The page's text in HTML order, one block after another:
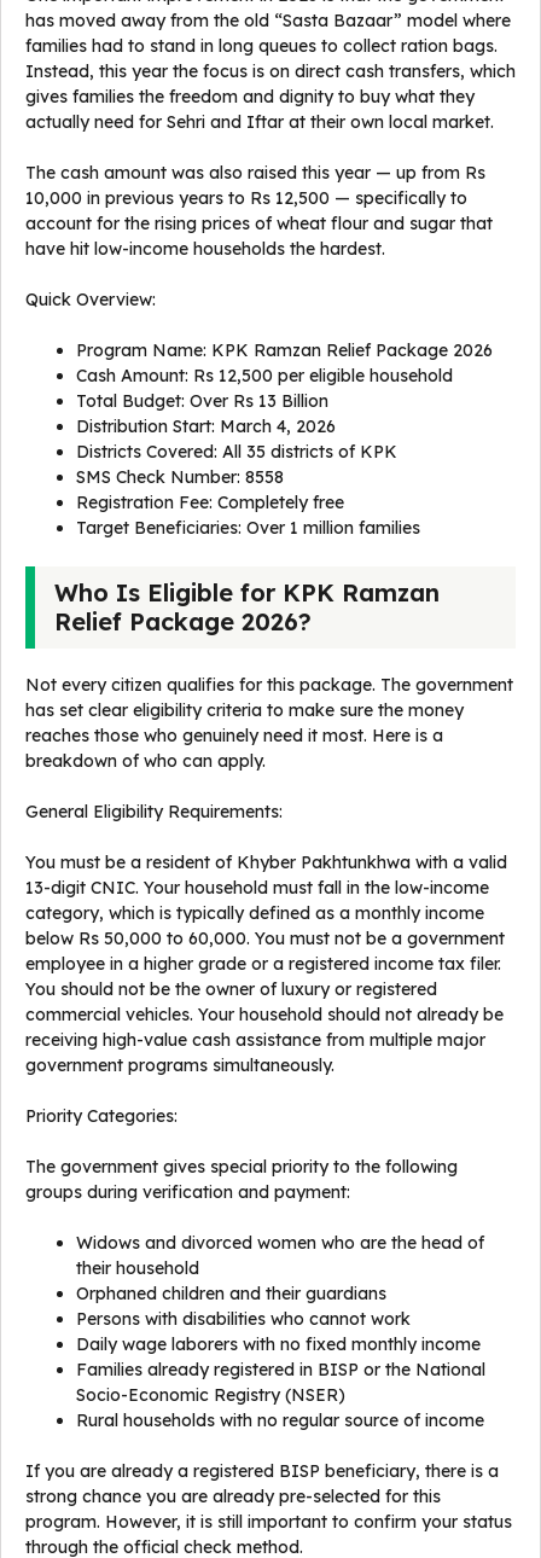
has moved away from the old “Sasta Bazaar” model where
families had to stand in long queues to collect ration bags.
Instead, this year the focus is on direct cash transfers, which
gives families the freedom and dignity to buy what they
actually need for Sehri and Iftar at their own local market.
The cash amount was also raised this year — up from Rs
10,000 in previous years to Rs 12,500 — specifically to
account for the rising prices of wheat flour and sugar that
have hit low-income households the hardest.
Quick Overview:
Program Name: KPK Ramzan Relief Package 2026
Cash Amount: Rs 12,500 per eligible household
Total Budget: Over Rs 13 Billion
Distribution Start: March 4, 2026
Districts Covered: All 35 districts of KPK
SMS Check Number: 8558
Registration Fee: Completely free
Target Beneficiaries: Over 1 million families
Who Is Eligible for KPK Ramzan
Relief Package 2026?
Not every citizen qualifies for this package. The government
has set clear eligibility criteria to make sure the money
reaches those who genuinely need it most. Here is a
breakdown of who can apply.
General Eligibility Requirements:
You must be a resident of Khyber Pakhtunkhwa with a valid
13-digit CNIC. Your household must fall in the low-income
category, which is typically defined as a monthly income
below Rs 50,000 to 60,000. You must not be a government
employee in a higher grade or a registered income tax filer.
You should not be the owner of luxury or registered
commercial vehicles. Your household should not already be
receiving high-value cash assistance from multiple major
government programs simultaneously.
Priority Categories:
The government gives special priority to the following
groups during verification and payment:
Widows and divorced women who are the head of
their household
Orphaned children and their guardians
Persons with disabilities who cannot work
Daily wage laborers with no fixed monthly income
Families already registered in BISP or the National
Socio-Economic Registry (NSER)
Rural households with no regular source of income
If you are already a registered BISP beneficiary, there is a
strong chance you are already pre-selected for this
program. However, it is still important to confirm your status
through the official check method.